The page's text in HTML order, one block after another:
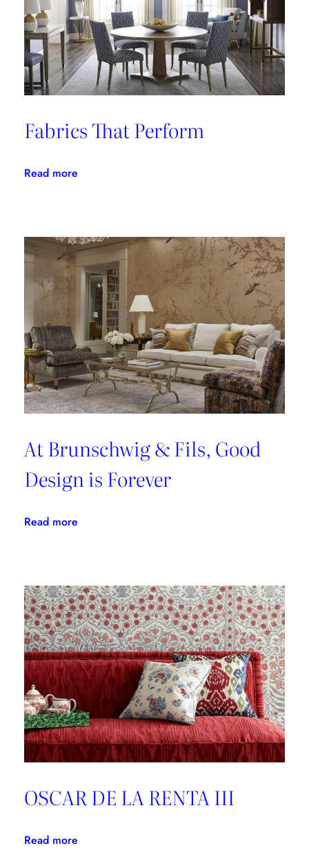
Fabrics That Perform
Read more:
At Brunschwig & Fils, Good
Design is Forever
Read more:
Fils,
Good
Design
is
Forever
OSCAR DE LA RENTA III
Read more: